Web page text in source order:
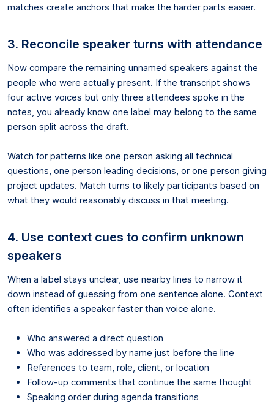
matches create anchors that make the harder parts easier.
3. Reconcile speaker turns with attendance
Now compare the remaining unnamed speakers against the
people who were actually present. If the transcript shows
four active voices but only three attendees spoke in the
notes, you already know one label may belong to the same
person split across the draft.
Watch for patterns like one person asking all technical
questions, one person leading decisions, or one person giving
project updates. Match turns to likely participants based on
what they would reasonably discuss in that meeting.
4. Use context cues to confirm unknown
speakers
When a label stays unclear, use nearby lines to narrow it
down instead of guessing from one sentence alone. Context
often identifies a speaker faster than voice alone.
Who answered a direct question
Who was addressed by name just before the line
References to team, role, client, or location
Follow-up comments that continue the same thought
Speaking order during agenda transitions